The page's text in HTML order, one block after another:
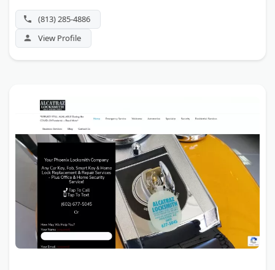
(813) 285-4886
View Profile